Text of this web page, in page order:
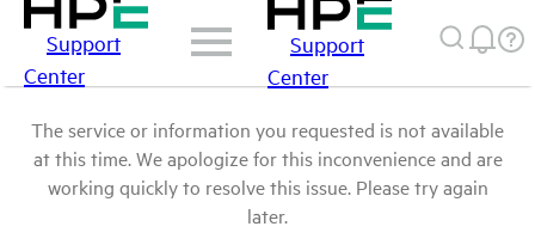
Support
Center
Support
Center
The service or information you requested is not available
at this time. We apologize for this inconvenience and are
working quickly to resolve this issue. Please try again
later.